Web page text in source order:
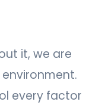
it, we are
every factor